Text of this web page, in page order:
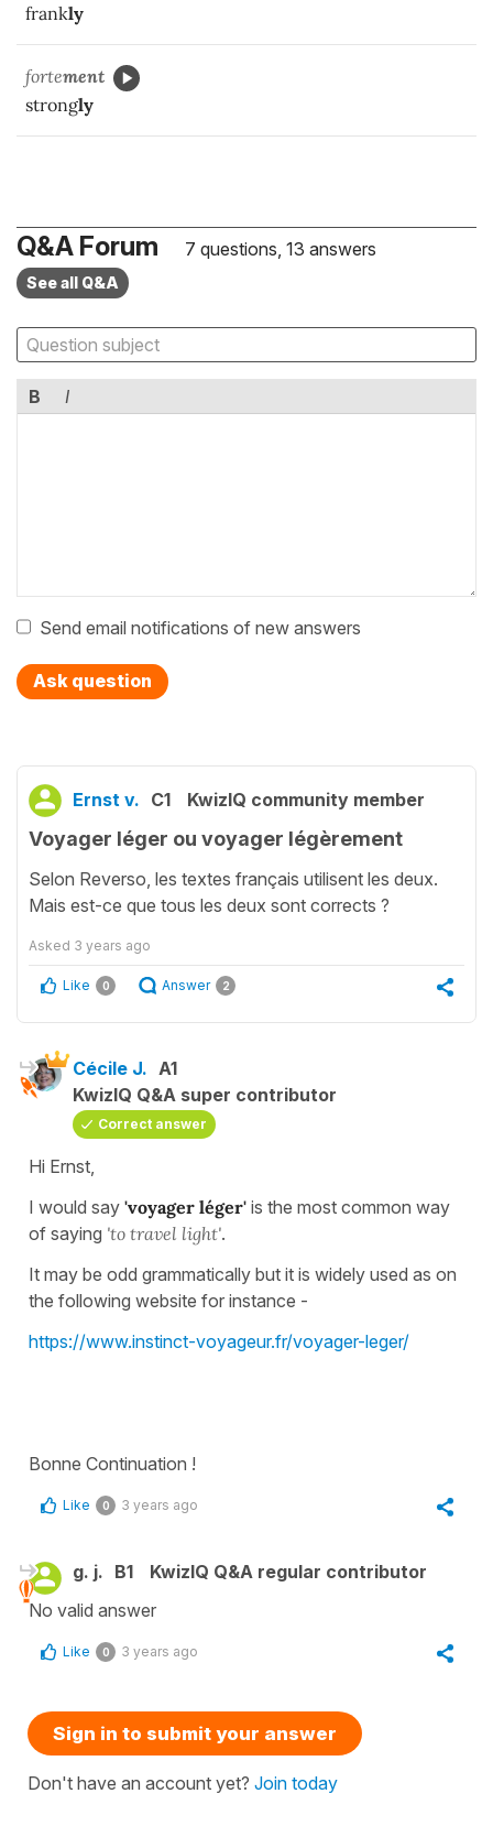
frankly
fortement
strongly
Q&A Forum 7 questions, 13 answers
See all Q&A
B I
Send email notifications of new answers
Ask question
Ernst v. C1 KwizIQ community member
Voyager léger ou voyager légèrement
Selon Reverso, les textes français utilisent les deux.
Mais est-ce que tous les deux sont corrects ?
Asked 3 years ago
Like 0 Answer 2
Cécile J. A1
KwizIQ Q&A super contributor
Correct answer
Hi Ernst,
I would say 'voyager léger' is the most common way
of saying 'to travel light'.
It may be odd grammatically but it is widely used as on
the following website for instance -
https://www.instinct-voyageur.fr/voyager-leger/
Bonne Continuation !
Like 0 3 years ago
g. j. B1
KwizIQ Q&A regular contributor
No valid answer
Like 0 3 years ago
Sign in to submit your answer
Don't have an account yet? Join today